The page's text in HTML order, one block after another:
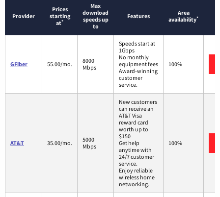
Provider
Prices
starting
at*
Max
download
speeds up
to
Features
Area
availability*
GFiber 55.00/mo.
8000
Mbps
Speeds start at
1Gbps
No monthly
equipment fees
Award-winning
customer
service.
100%
AT&T 35.00/mo.
5000
Mbps
New customers
can receive an
AT&T Visa
reward card
worth up to
$150
Get help
anytime with
24/7 customer
service.
Enjoy reliable
wireless home
networking.
100%